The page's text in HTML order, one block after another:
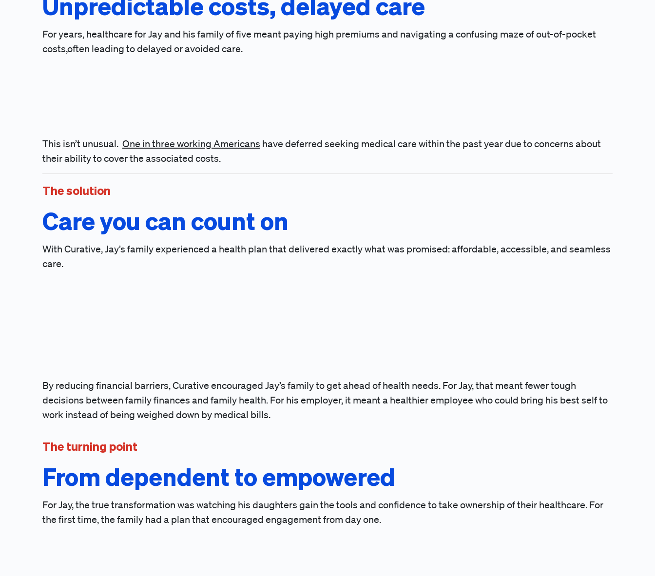
For years, healthcare for Jay and his family of five meant paying high premiums and navigating a confusing maze of out-of-pocket
costs,often leading to delayed or avoided care.
This isn’t unusual. One in three working Americans have deferred seeking medical care within the past year due to concerns about
their ability to cover the associated costs.
The solution
Care you can count on
With Curative, Jay’s family experienced a health plan that delivered exactly what was promised: affordable, accessible, and seamless
care.
By reducing financial barriers, Curative encouraged Jay’s family to get ahead of health needs. For Jay, that meant fewer tough
decisions between family finances and family health. For his employer, it meant a healthier employee who could bring his best self to
work instead of being weighed down by medical bills.
The turning point
From dependent to empowered
For Jay, the true transformation was watching his daughters gain the tools and confidence to take ownership of their healthcare. For
the first time, the family had a plan that encouraged engagement from day one.